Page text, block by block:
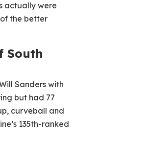
actually were
the better
South
Sanders with
but had 77
curveball and
135th-ranked